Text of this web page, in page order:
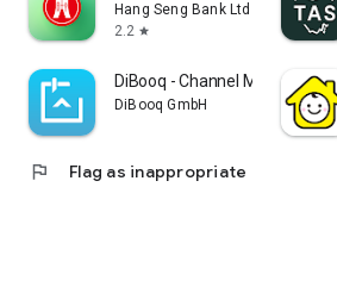
Hang Seng Bank Ltd
2.2 star
DiBooq - Channel Manager App
DiBooq GmbH
flag Flag as inappropriate